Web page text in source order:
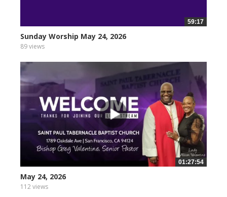
59:17
Sunday Worship May 24, 2026
89 views
01:27:54
May 24, 2026
112 views